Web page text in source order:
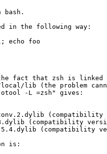
bash.
in the following way:
echo foo
fact that zsh is linked
lib (the problem
-L =zsh" gives:
(compatibility
(compatibility
is: